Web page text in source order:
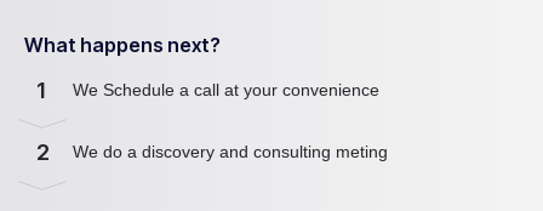
What happens next?
1 We Schedule a call at your convenience
2 We do a discovery and consulting meting